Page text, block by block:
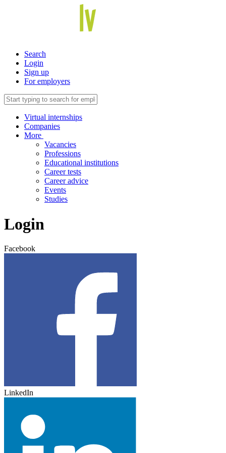
Search
Login
Sign up
For employers
Virtual internships
Companies
More
Vacancies
Professions
Educational institutions
Career tests
Career advice
Events
Studies
Login
Facebook
LinkedIn